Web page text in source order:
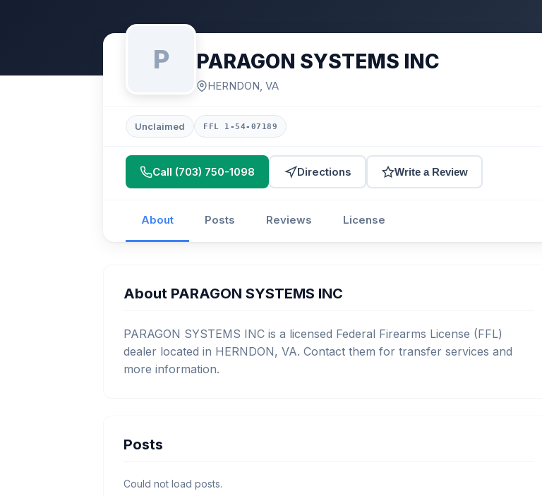
P PARAGON SYSTEMS INC
HERNDON, VA
Unclaimed FFL 1-54-07189
Call (703) 750-1098 Directions Write a Review
About Posts Reviews License
About PARAGON SYSTEMS INC
PARAGON SYSTEMS INC is a licensed Federal Firearms License (FFL)
dealer located in HERNDON, VA. Contact them for transfer services and
more information.
Posts
Could not load posts.